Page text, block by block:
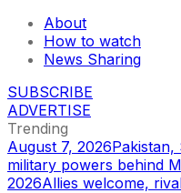
About
How to watch
News Sharing
SUBSCRIBE
ADVERTISE
Trending
August 7, 2026Pakistan,
military powers behind
2026Allies welcome,